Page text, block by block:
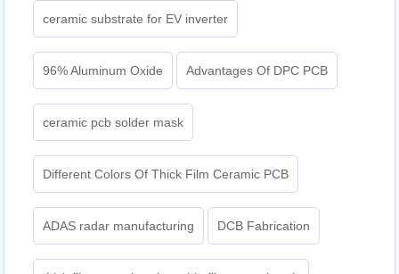
ceramic substrate for EV inverter
96% Aluminum Oxide Advantages Of DPC PCB
ceramic pcb solder mask
Different Colors Of Thick Film Ceramic PCB
ADAS radar manufacturing DCB Fabrication